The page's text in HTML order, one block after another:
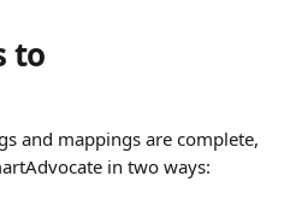
to
and mappings are complete,
in two ways: